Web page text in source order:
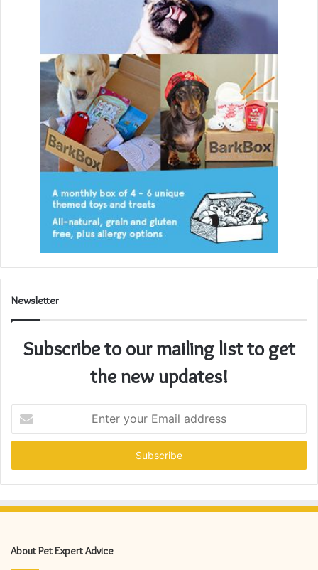
Newsletter
Subscribe to our mailing list to get
the new updates!
your
Email
About Pet Expert Advice